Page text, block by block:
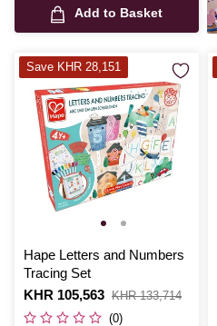
Add to Basket
Hape Letters and Numbers
Tracing Set
Is
KHR 105,563
,
was
KHR 133,714
(0)
Save KHR 28,151